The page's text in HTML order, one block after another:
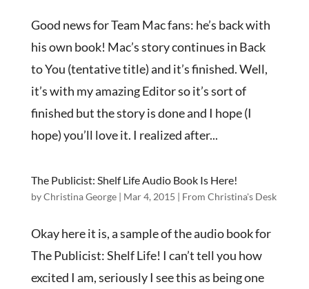
Good news for Team Mac fans: he’s back with
his own book! Mac’s story continues in Back
to You (tentative title) and it’s finished. Well,
it’s with my amazing Editor so it’s sort of
finished but the story is done and I hope (I
hope) you’ll love it. I realized after...
The Publicist: Shelf Life Audio Book Is Here!
byChristina George| Mar 4, 2015 | From Christina's Desk
Okay here it is, a sample of the audio book for
The Publicist: Shelf Life! I can’t tell you how
excited I am, seriously I see this as being one